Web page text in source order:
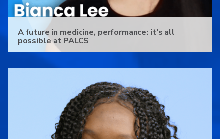
A future in medicine, performance: it’s all
possible at PALCS